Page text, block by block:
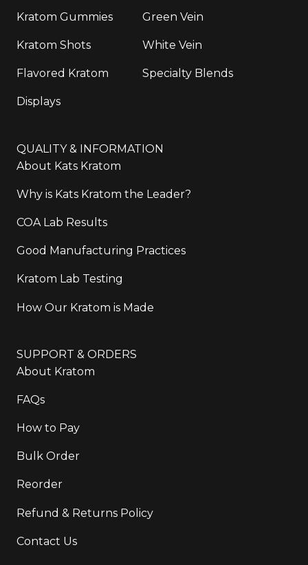
Kratom Gummies
Kratom Shots
Flavored Kratom
Displays
Green Vein
White Vein
Specialty Blends
QUALITY & INFORMATION
About Kats Kratom
Why is Kats Kratom the Leader?
COA Lab Results
Good Manufacturing Practices
Kratom Lab Testing
How Our Kratom is Made
SUPPORT & ORDERS
About Kratom
FAQs
How to Pay
Bulk Order
Reorder
Refund & Returns Policy
Contact Us